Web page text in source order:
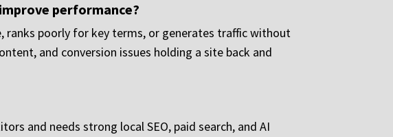
performance?
ranks poorly for key terms, or generates traffic without
and conversion issues holding a site back and
and needs strong local SEO, paid search, and AI